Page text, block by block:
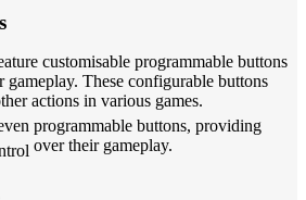
customisable programmable buttons
gameplay. These configurable buttons
actions in various games.
programmable buttons, providing
over their gameplay.